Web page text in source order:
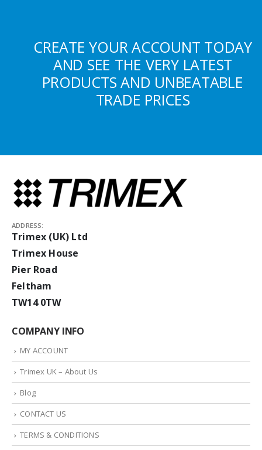
CREATE YOUR ACCOUNT TODAY
AND SEE THE VERY LATEST
PRODUCTS AND UNBEATABLE
TRADE PRICES
ADDRESS:
Trimex (UK) Ltd
Trimex House
Pier Road
Feltham
TW14 0TW
COMPANY INFO
MY ACCOUNT
Trimex UK – About Us
Blog
CONTACT US
TERMS & CONDITIONS